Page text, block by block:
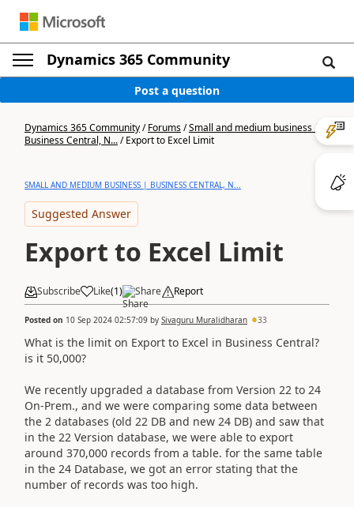
Dynamics 365 Community
Post a question
Dynamics 365 Community/Forums/Small and medium business |
Business Central, N.../Export to Excel Limit
SMALL AND MEDIUM BUSINESS | BUSINESS CENTRAL, N...
Suggested Answer
Export to Excel Limit
Subscribe Like(1) Share Report
Posted on 10 Sep 2024 02:57:09 by Sivaguru Muralidharan 33
What is the limit on Export to Excel in Business Central?
is it 50,000?
We recently upgraded a database from Version 22 to 24
On-Prem., and we were comparing some data between
the 2 databases (old 22 DB and new 24 DB) and saw that
in the 22 Version database, we were able to export
around 370,000 records from a table. for the same table
in the 24 Database, we got an error stating that the
number of records was too high.